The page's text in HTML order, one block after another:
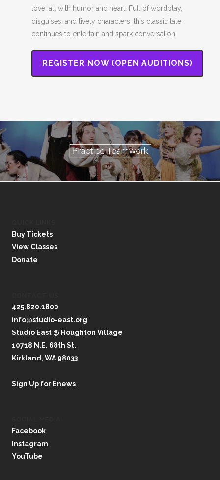
love, all with humor and heart. Full of wordplay,
disguises, and lively characters, this classic tale
continues to entertain and spark conversation.
REGISTER NOW (OPEN AUDITIONS)
Buy Tickets
View Classes
Donate
425.820.1800
info@studio-east.org
Studio East @ Houghton Village
10718 N.E. 68th St.
Kirkland, WA 98033
Sign Up for Enews
Facebook
Instagram
YouTube